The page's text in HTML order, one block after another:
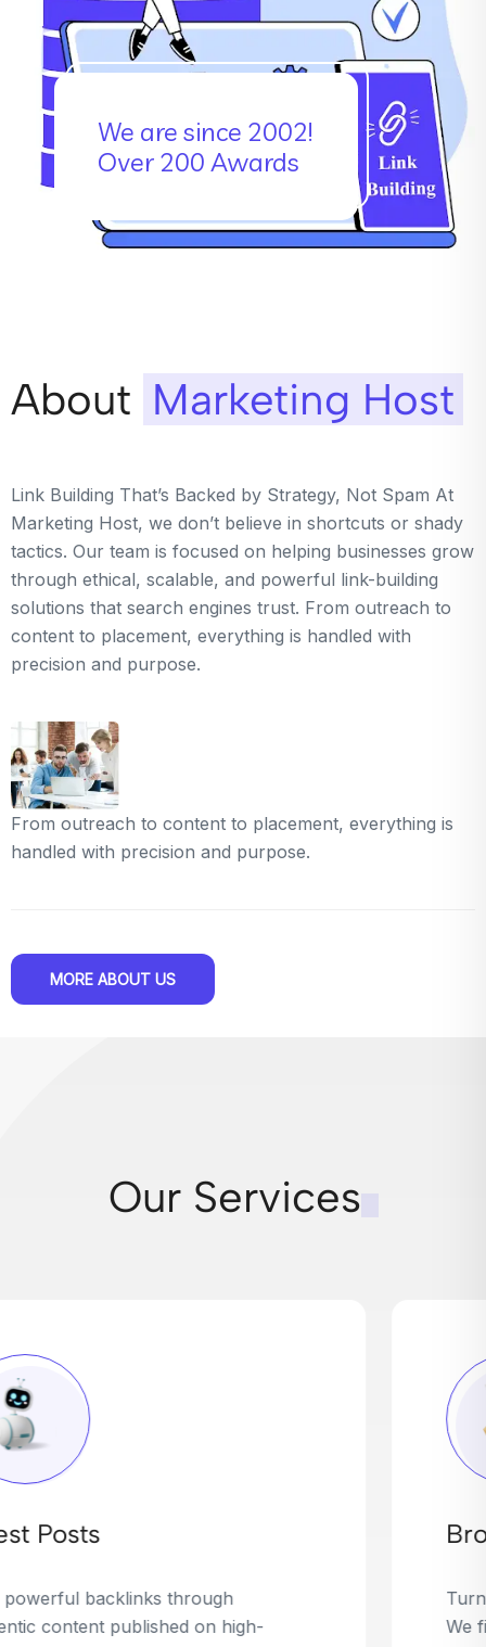
We are since 2002!
Over 200 Awards
About Marketing Host
Link Building That’s Backed by Strategy, Not Spam At
Marketing Host, we don’t believe in shortcuts or shady
tactics. Our team is focused on helping businesses grow
through ethical, scalable, and powerful link-building
solutions that search engines trust. From outreach to
content to placement, everything is handled with
precision and purpose.
From outreach to content to placement, everything is
handled with precision and purpose.
MORE ABOUT US
Our Services
Broken Link Building
Turn dead links into golden opportunities.
We find broken or outdated links on